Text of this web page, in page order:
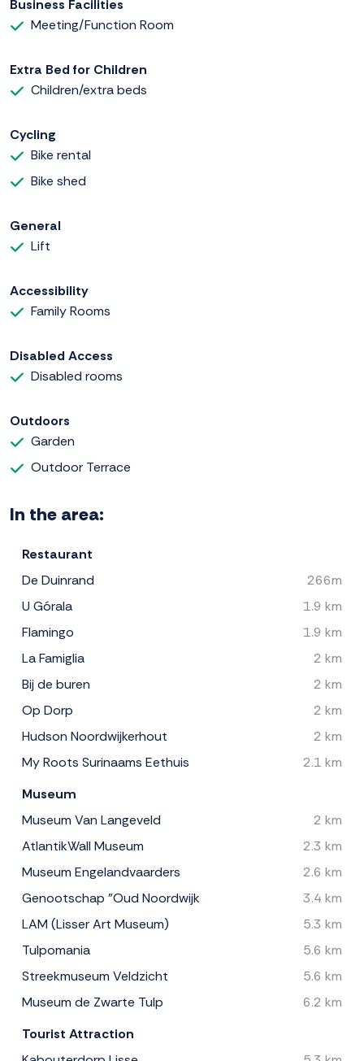
Business Facilities
Meeting/Function Room
Extra Bed for Children
Children/extra beds
Cycling
Bike rental
Bike shed
General
Lift
Accessibility
Family Rooms
Disabled Access
Disabled rooms
Outdoors
Garden
Outdoor Terrace
In the area:
Restaurant
De Duinrand
266m
U Górala
1.9 km
Flamingo
1.9 km
La Famiglia
2 km
Bij de buren
2 km
Op Dorp
2 km
Hudson Noordwijkerhout
2 km
My Roots Surinaams Eethuis
2.1 km
Museum
Museum Van Langeveld
2 km
AtlantikWall Museum
2.3 km
Museum Engelandvaarders
2.6 km
Genootschap "Oud Noordwijk
3.4 km
LAM (Lisser Art Museum)
5.3 km
Tulpomania
5.6 km
Streekmuseum Veldzicht
5.6 km
Museum de Zwarte Tulp
6.2 km
Tourist Attraction